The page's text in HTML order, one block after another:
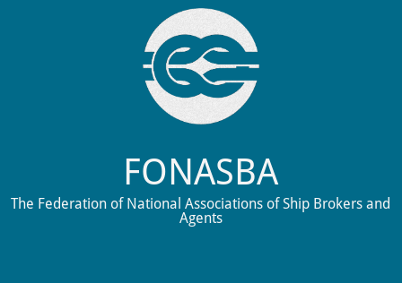
FONASBA
The Federation of National Associations of Ship Brokers and
Agents